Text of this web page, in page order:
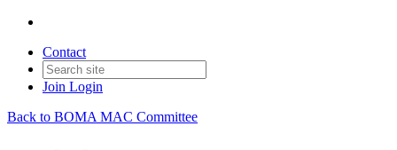
Contact
Join Login
Back to BOMA MAC Committee